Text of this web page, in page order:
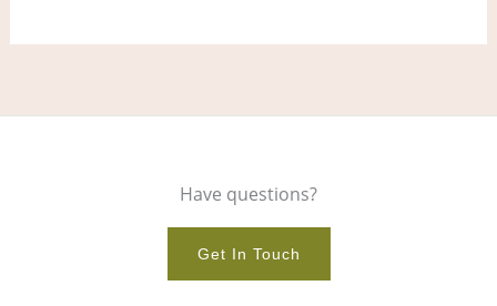
Have questions?
Get In Touch